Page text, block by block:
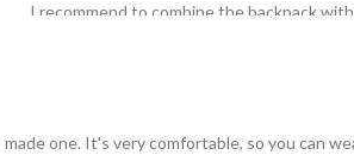
I recommend to combine the backpack
made one. It's very comfortable, so you can